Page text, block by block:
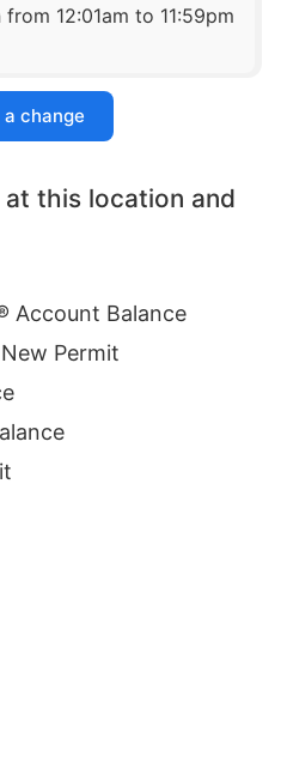
from 12:01am to 11:59pm
a change
this location and
Account Balance
Permit